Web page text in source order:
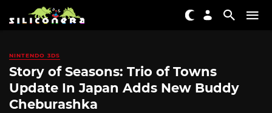
NINTENDO 3DS
Story of Seasons: Trio of Towns
Update In Japan Adds New Buddy
Cheburashka